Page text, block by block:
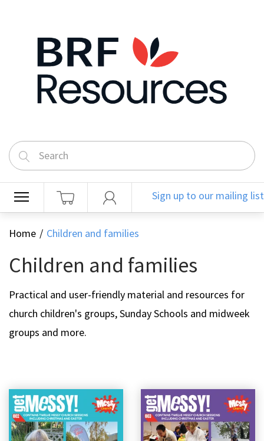
Sign up to our mailing list
Home Children and families
Children and families
Practical and user-friendly material and resources for
church children's groups, Sunday Schools and midweek
groups and more.